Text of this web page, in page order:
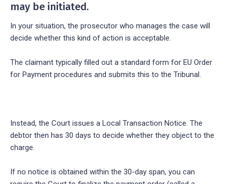
may be initiated.
In your situation, the prosecutor who manages the case will
decide whether this kind of action is acceptable.
The claimant typically filled out a standard form for EU Order
for Payment procedures and submits this to the Tribunal.
Instead, the Court issues a Local Transaction Notice. The
debtor then has 30 days to decide whether they object to the
charge.
If no notice is obtained within the 30-day span, you can